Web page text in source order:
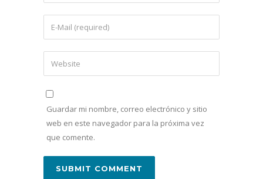
Guardar mi nombre, correo electrónico y sitio
web en este navegador para la próxima vez
que comente.